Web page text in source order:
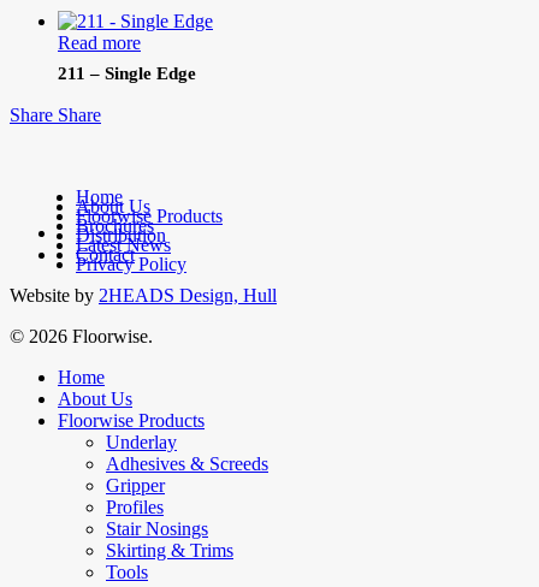
Read more
211 – Single Edge
Share Share
Home
About Us
Floorwise Products
Brochures
Distribution
Latest News
Contact
Privacy Policy
facebook
linkedin
Website by 2HEADS Design, Hull
© 2026 Floorwise.
Close
Menu
Home
About Us
Floorwise Products
Underlay
Adhesives & Screeds
Gripper
Profiles
Stair Nosings
Skirting & Trims
Tools